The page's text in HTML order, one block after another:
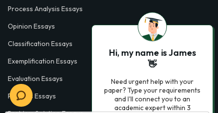
Process Analysis Essays
Opinion Essays
Classification Essays
Exemplification Essays
Evaluation Essays
Process Essays
Hi, my name is James
👋
Need urgent help with your
paper? Type your requirements
and I'll connect you to an
academic expert within 3